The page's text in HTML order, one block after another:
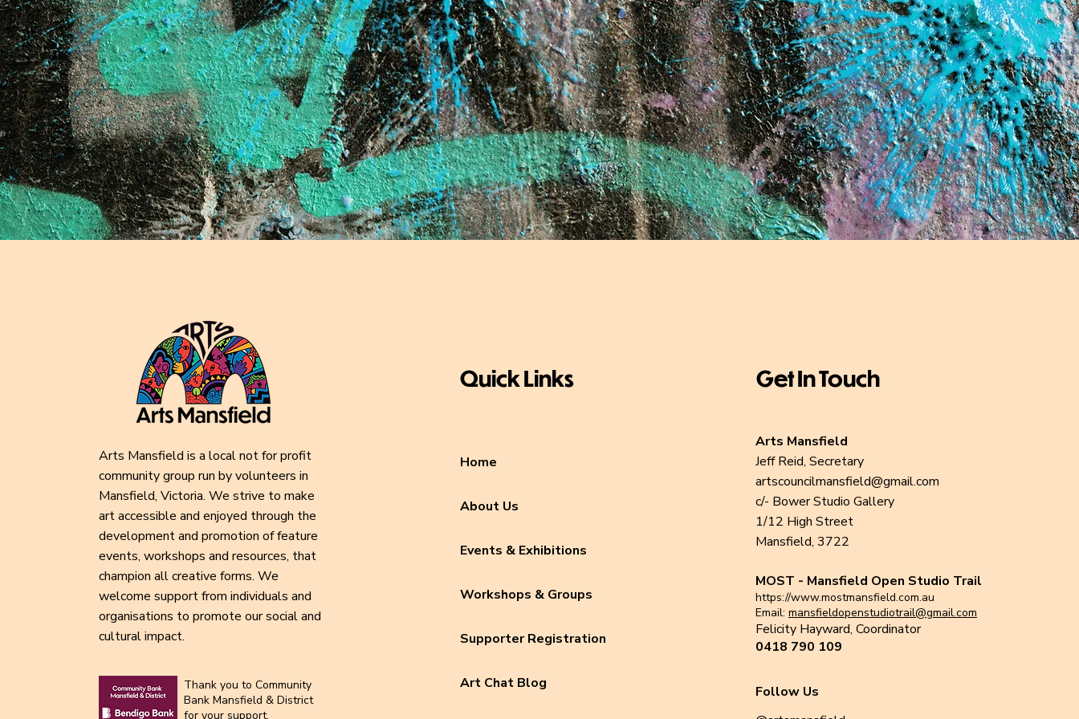
Arts Mansfield is a local not for profit
community group run by volunteers in
Mansfield, Victoria. We strive to make
art accessible and enjoyed through the
development and promotion of feature
events, workshops and resources, that
champion all creative forms. We
welcome support from individuals and
organisations to promote our social and
cultural impact.
Thank you to Community
Bank Mansfield & District
for your support.
Quick Links
Home
About Us
Events & Exhibitions
Workshops & Groups
Supporter Registration
Art Chat Blog
Get In Touch
Arts Mansfield
Jeff Reid, Secretary
artscouncilmansfield@gmail.com
c/- Bower Studio Gallery
1/12 High Street
Mansfield, 3722
MOST - Mansfield Open Studio Trail
https://www.mostmansfield.com.au
Email: mansfieldopenstudiotrail@gmail.com
Felicity Hayward, Coordinator
0418 790 109
Follow Us